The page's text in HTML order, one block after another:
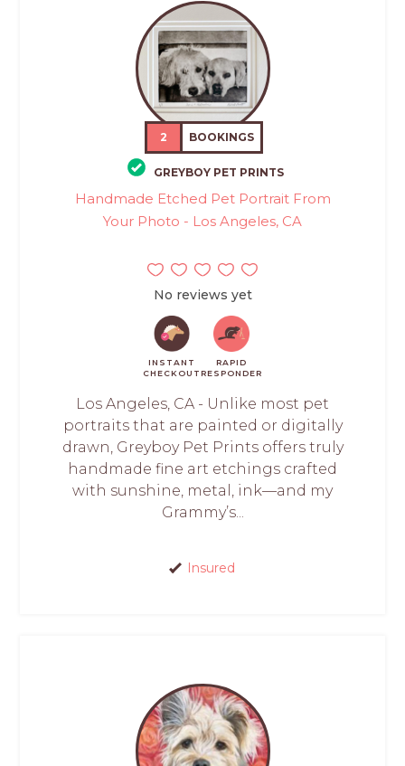
2 BOOKINGS
GREYBOY PET PRINTS
Handmade Etched Pet Portrait From
Your Photo - Los Angeles, CA
No reviews yet
INSTANT
CHECKOUT
RAPID
RESPONDER
Los Angeles, CA - Unlike most pet
portraits that are painted or digitally
drawn, Greyboy Pet Prints offers truly
handmade fine art etchings crafted
with sunshine, metal, ink—and my
Grammy’s...
Insured